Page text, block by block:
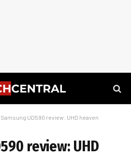
Samsung UD590 review: UHD heaven
review: UHD